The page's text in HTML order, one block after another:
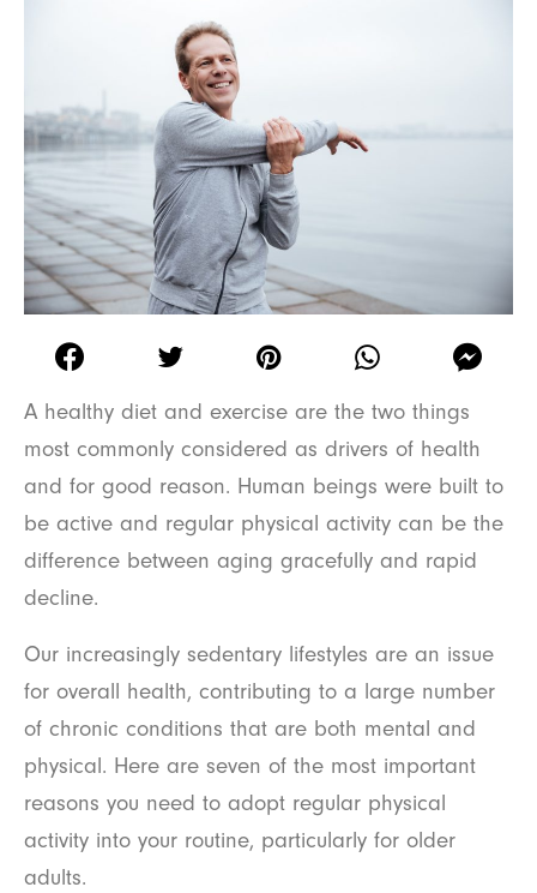
A healthy diet and exercise are the two things
most commonly considered as drivers of health
and for good reason. Human beings were built to
be active and regular physical activity can be the
difference between aging gracefully and rapid
decline.
Our increasingly sedentary lifestyles are an issue
for overall health, contributing to a large number
of chronic conditions that are both mental and
physical. Here are seven of the most important
reasons you need to adopt regular physical
activity into your routine, particularly for older
adults.